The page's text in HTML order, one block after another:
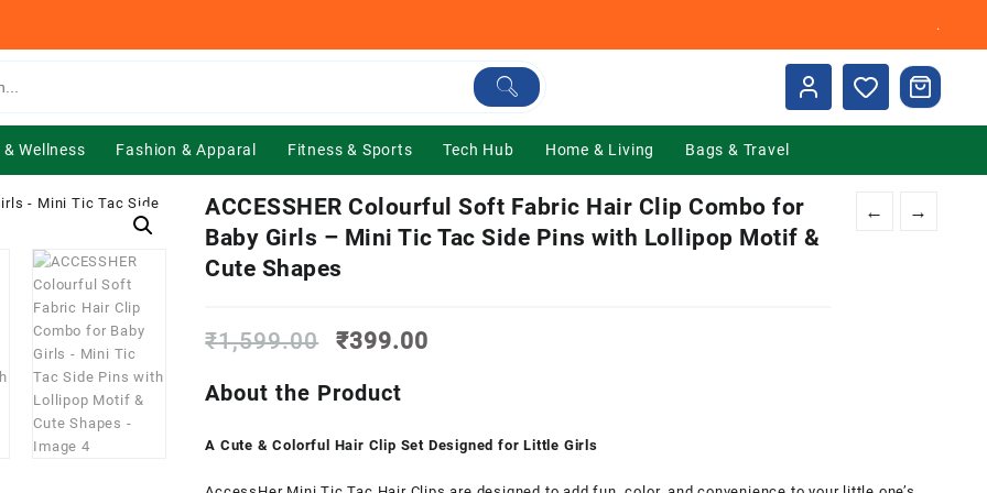
.
Wellness Fashion & Apparal Fitness & Sports Tech Hub Home & Living Bags & Travel
← →
ACCESSHER Colourful Soft Fabric Hair Clip Combo for
Baby Girls – Mini Tic Tac Side Pins with Lollipop Motif &
Cute Shapes
₹1,599.00
Original
was:
₹1,599.00.
₹399.00
About the Product
A Cute & Colorful Hair Clip Set Designed for Little Girls